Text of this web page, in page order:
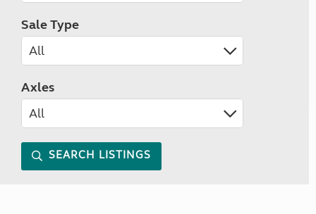
Sale Type
Axles
SEARCH LISTINGS